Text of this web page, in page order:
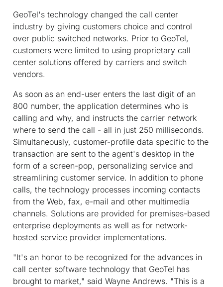
GeoTel's technology changed the call center
industry by giving customers choice and control
over public switched networks. Prior to GeoTel,
customers were limited to using proprietary call
center solutions offered by carriers and switch
vendors.
As soon as an end-user enters the last digit of an
800 number, the application determines who is
calling and why, and instructs the carrier network
where to send the call - all in just 250 milliseconds.
Simultaneously, customer-profile data specific to the
transaction are sent to the agent's desktop in the
form of a screen-pop, personalizing service and
streamlining customer service. In addition to phone
calls, the technology processes incoming contacts
from the Web, fax, e-mail and other multimedia
channels. Solutions are provided for premises-based
enterprise deployments as well as for network-
hosted service provider implementations.
"It's an honor to be recognized for the advances in
call center software technology that GeoTel has
brought to market," said Wayne Andrews. "This is a